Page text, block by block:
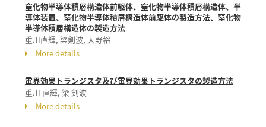
窒化物半導体積層構造体前駆体、窒化物半導体積層構造体、半
導体装置、窒化物半導体積層構造体前駆体の製造方法、窒化物
半導体積層構造体の製造方法
重川直輝, 梁剣波, 大野裕
More details
電界効果トランジスタ及び電界効果トランジスタの製造方法
重川 直輝, 梁 剣波
More details